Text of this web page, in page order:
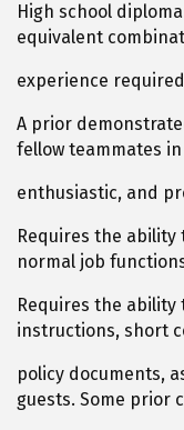
High school
equivalent
experience
A prior
fellow teammates
enthusiastic, and
Requires the
normal job
Requires the ability
instructions, short
policy documents,
guests. Some prior